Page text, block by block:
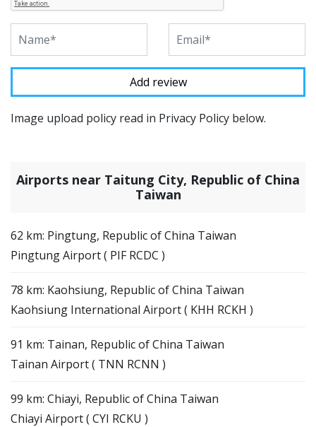
Image upload policy read in Privacy Policy below.
Airports near Taitung City, Republic of China
Taiwan
62 km: Pingtung, Republic of China Taiwan
Pingtung Airport ( PIF RCDC )
78 km: Kaohsiung, Republic of China Taiwan
Kaohsiung International Airport ( KHH RCKH )
91 km: Tainan, Republic of China Taiwan
Tainan Airport ( TNN RCNN )
99 km: Chiayi, Republic of China Taiwan
Chiayi Airport ( CYI RCKU )